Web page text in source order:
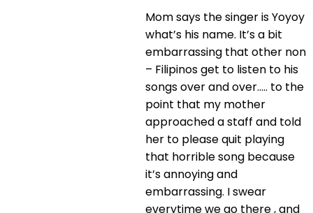
Mom says the singer is Yoyoy
what’s his name. It’s a bit
embarrassing that other non
– Filipinos get to listen to his
songs over and over….. to the
point that my mother
approached a staff and told
her to please quit playing
that horrible song because
it’s annoying and
embarrassing. I swear
everytime we go there , and